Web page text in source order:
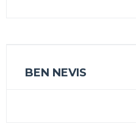
BEN NEVIS